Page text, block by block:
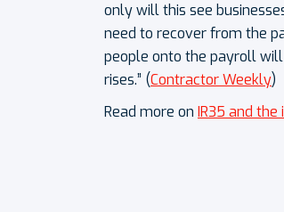
only will this see
need to recover from the
people onto the payroll
rises.” (Contractor Weekly)
Read more on IR35 and